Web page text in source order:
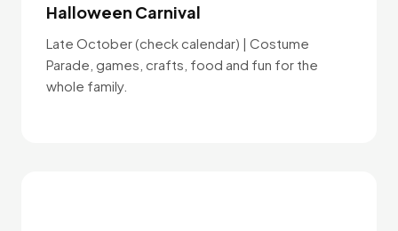
Halloween Carnival
Late October (check calendar) | Costume
Parade, games, crafts, food and fun for the
whole family.